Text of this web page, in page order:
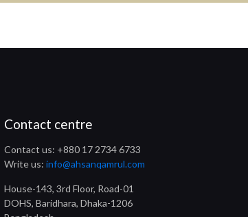
Contact centre
Contact us: +880 17 2734 6733
Write us: info@ahsanqamrul.com
House-143, 3rd Floor, Road-01
DOHS, Baridhara, Dhaka-1206